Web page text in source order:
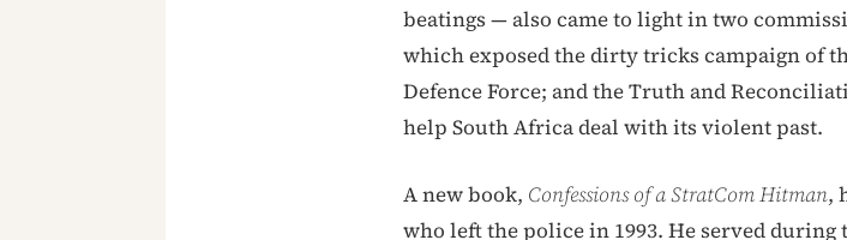
beatings — also came to light in two
which exposed the dirty tricks campaign of
Defence Force; and the Truth and
help South Africa deal with its violent past.
A new book, Confessions of a StratCom Hitman,
who left the police in 1993. He served